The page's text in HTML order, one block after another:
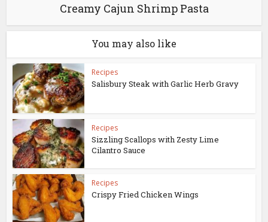
Creamy Cajun Shrimp Pasta
You may also like
Recipes
Salisbury Steak with Garlic Herb Gravy
Recipes
Sizzling Scallops with Zesty Lime
Cilantro Sauce
Recipes
Crispy Fried Chicken Wings